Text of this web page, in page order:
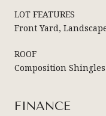
LOT FEATURES
Front Yard,
ROOF
Composition Shingles
FINANCE